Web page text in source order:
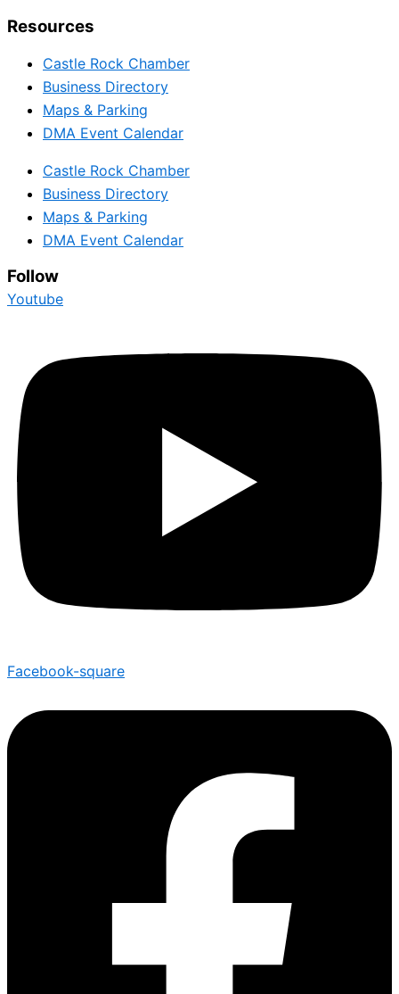
Resources
Castle Rock Chamber
Business Directory
Maps & Parking
DMA Event Calendar
Castle Rock Chamber
Business Directory
Maps & Parking
DMA Event Calendar
Follow
Youtube
Facebook-square